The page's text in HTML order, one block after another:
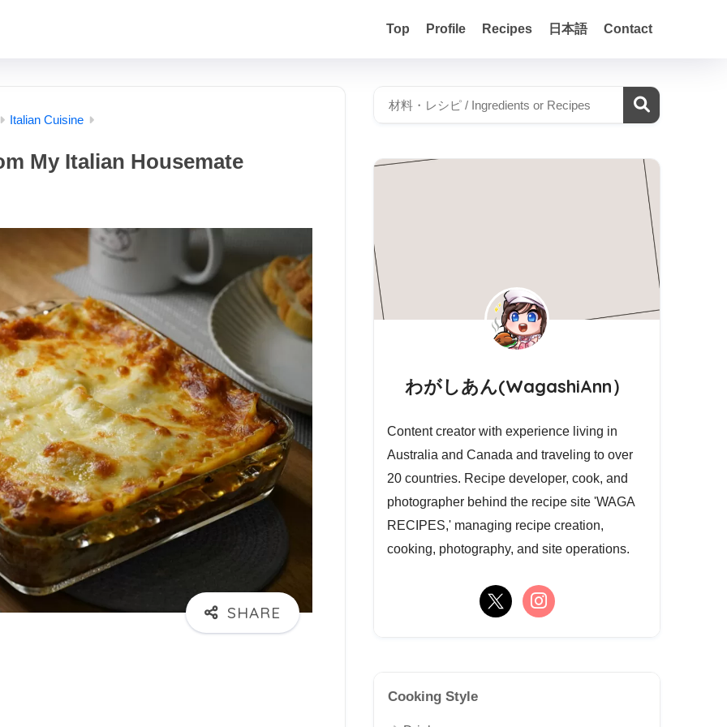
Top Profile Recipes 日本語 Contact
Italian Cuisine
My Italian Housemate
わがしあん(WagashiAnn）
Content creator with experience living in
Australia and Canada and traveling to over
20 countries. Recipe developer, cook, and
photographer behind the recipe site 'WAGA
RECIPES,' managing recipe creation,
cooking, photography, and site operations.
Cooking Style